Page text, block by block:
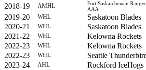
2018-19
AMHL
Fort Saskatchewan
AAA
2019-20
WHL Saskatoon Blades
2020-21
WHL Saskatoon Blades
2021-22
WHL Kelowna Rockets
2022-23
WHL Kelowna Rockets
2022-23
WHL Seattle
2023-24
AHL Rockford IceHogs